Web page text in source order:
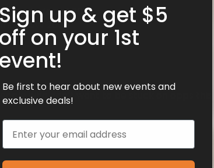
before 7:30!
NSW 2088
who don’t want to be stuck on apps this
are coming to mingle, chat, and see who
Sign up & get $5
off on your 1st
event!
Be first to hear about new events and
exclusive deals!
Email